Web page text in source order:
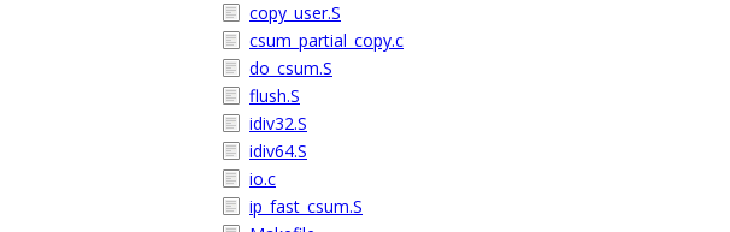
copy_user.S
csum_partial_copy.c
do_csum.S
flush.S
idiv32.S
idiv64.S
io.c
ip_fast_csum.S